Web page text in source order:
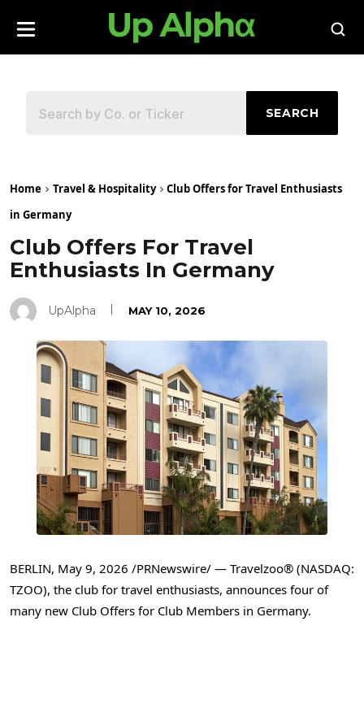
SEARCH
Home Travel & Hospitality
Club Offers for Travel Enthusiasts
in Germany
Club Offers For Travel
Enthusiasts In Germany
UpAlpha MAY 10, 2026
BERLIN, May 9, 2026 /PRNewswire/ — Travelzoo® (NASDAQ:
TZOO), the club for travel enthusiasts, announces four of
many new Club Offers for Club Members in Germany.